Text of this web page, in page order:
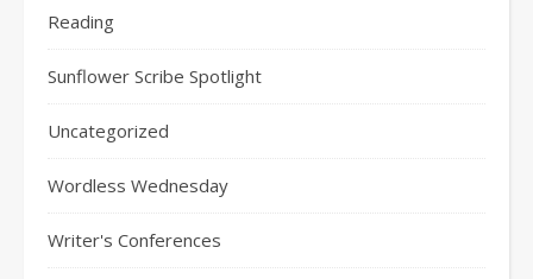
Reading
Sunflower Scribe Spotlight
Uncategorized
Wordless Wednesday
Writer's Conferences